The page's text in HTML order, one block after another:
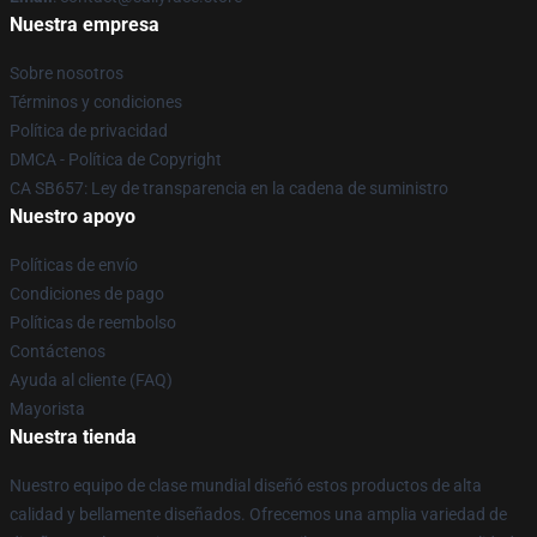
Nuestra empresa
Sobre nosotros
Términos y condiciones
Política de privacidad
DMCA - Política de Copyright
CA SB657: Ley de transparencia en la cadena de suministro
Nuestro apoyo
Políticas de envío
Condiciones de pago
Políticas de reembolso
Contáctenos
Ayuda al cliente (FAQ)
Mayorista
Nuestra tienda
Nuestro equipo de clase mundial diseñó estos productos de alta
calidad y bellamente diseñados. Ofrecemos una amplia variedad de